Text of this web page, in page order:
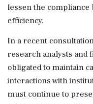
lessen the compliance
efficiency.
In a recent
research analysts and
obligated to maintain
interactions with
must continue to